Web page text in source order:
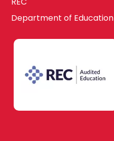
Department of Education